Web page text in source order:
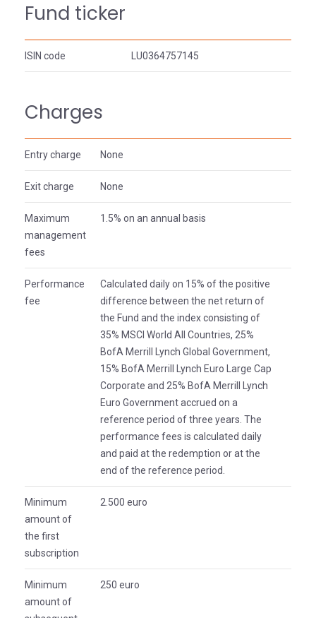
Fund ticker
ISIN code LU0364757145
Charges
Entry charge None
Exit charge None
Maximum
management
fees
1.5% on an annual basis
Performance
fee
Calculated daily on 15% of the positive
difference between the net return of
the Fund and the index consisting of
35% MSCI World All Countries, 25%
BofA Merrill Lynch Global Government,
15% BofA Merrill Lynch Euro Large Cap
Corporate and 25% BofA Merrill Lynch
Euro Government accrued on a
reference period of three years. The
performance fees is calculated daily
and paid at the redemption or at the
end of the reference period.
Minimum
amount of
the first
subscription
2.500 euro
Minimum
amount of
250 euro